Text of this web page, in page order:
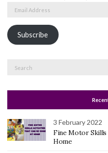
Subscribe
3 February 2022
Fine Motor Skills
Home